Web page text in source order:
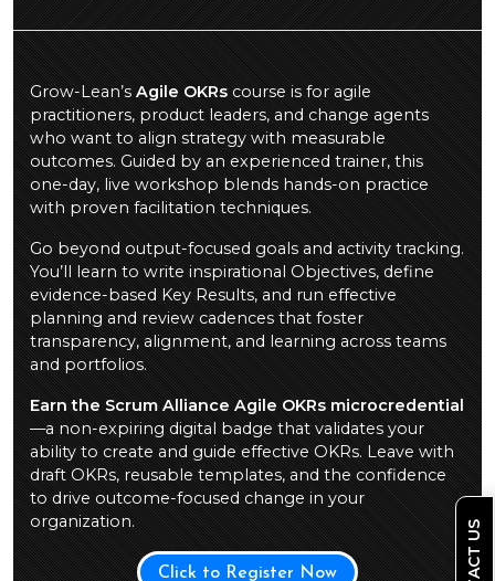
Grow-Lean’sAgile OKRscourse is for agile
practitioners, product leaders, and change agents
who want to align strategy with measurable
outcomes. Guided by an experienced trainer, this
one-day, live workshop blends hands-on practice
with proven facilitation techniques.
Go beyond output-focused goals and activity tracking.
You’ll learn to write inspirational Objectives, define
evidence-based Key Results, and run effective
planning and review cadences that foster
transparency, alignment, and learning across teams
and portfolios.
Earn the Scrum Alliance Agile OKRs microcredential
—a non-expiring digital badge that validates your
ability to create and guide effective OKRs. Leave with
draft OKRs, reusable templates, and the confidence
to drive outcome-focused change in your
organization.
Click to Register Now